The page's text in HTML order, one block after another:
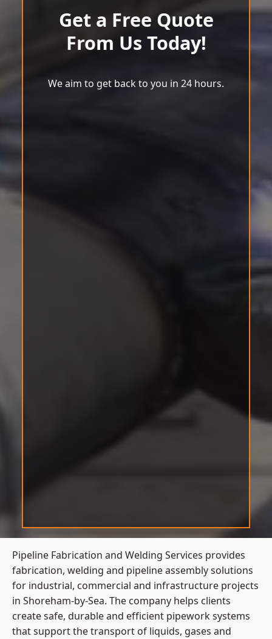
Get a Free Quote
From Us Today!
We aim to get back to you in 24 hours.
Pipeline Fabrication and Welding Services provides
fabrication, welding and pipeline assembly solutions
for industrial, commercial and infrastructure projects
in Shoreham-by-Sea. The company helps clients
create safe, durable and efficient pipework systems
that support the transport of liquids, gases and